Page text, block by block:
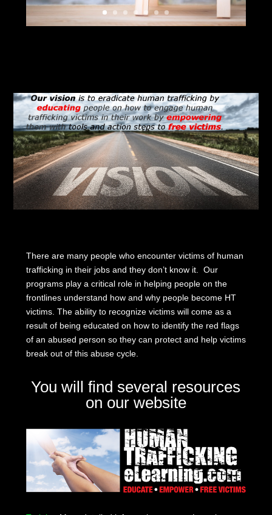
There are many people who encounter victims of human
trafficking in their jobs and they don’t know it. Our
programs play a critical role in helping people on the
frontlines understand how and why people become HT
victims. The ability to recognize victims will come as a
result of being educated on how to identify the red flags
of an abused person so they can protect and help victims
break out of this abuse cycle.
You will find several resources
on our website